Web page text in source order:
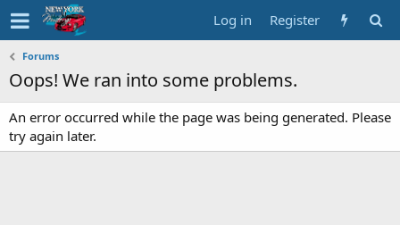
Log in Register
Forums
Oops! We ran into some problems.
An error occurred while the page was being generated. Please
try again later.